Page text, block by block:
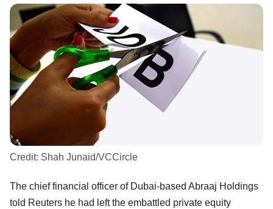
Credit: Shah Junaid/VCCircle
The chief financial officer of Dubai-based Abraaj Holdings
told Reuters he had left the embattled private equity